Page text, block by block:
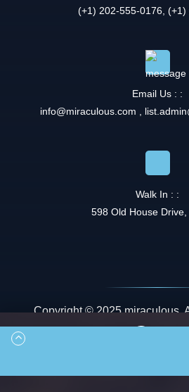
(+1) 202-555-0176, (+1)
Email Us : :
info@miraculous.com ,
Walk In : :
598 Old House
Copyright © 2025 miraculous.